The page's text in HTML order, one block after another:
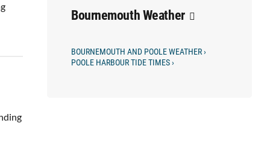
Bournemouth Weather
BOURNEMOUTH AND POOLE WEATHER ›
POOLE HARBOUR TIDE TIMES ›